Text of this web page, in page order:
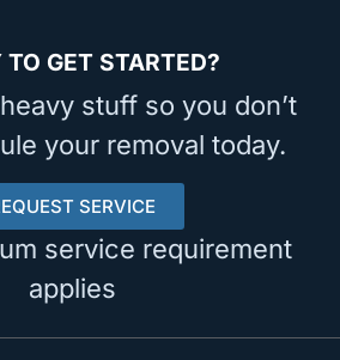
TO GET STARTED?
stuff so you don’t
your removal today.
SERVICE
service requirement
applies